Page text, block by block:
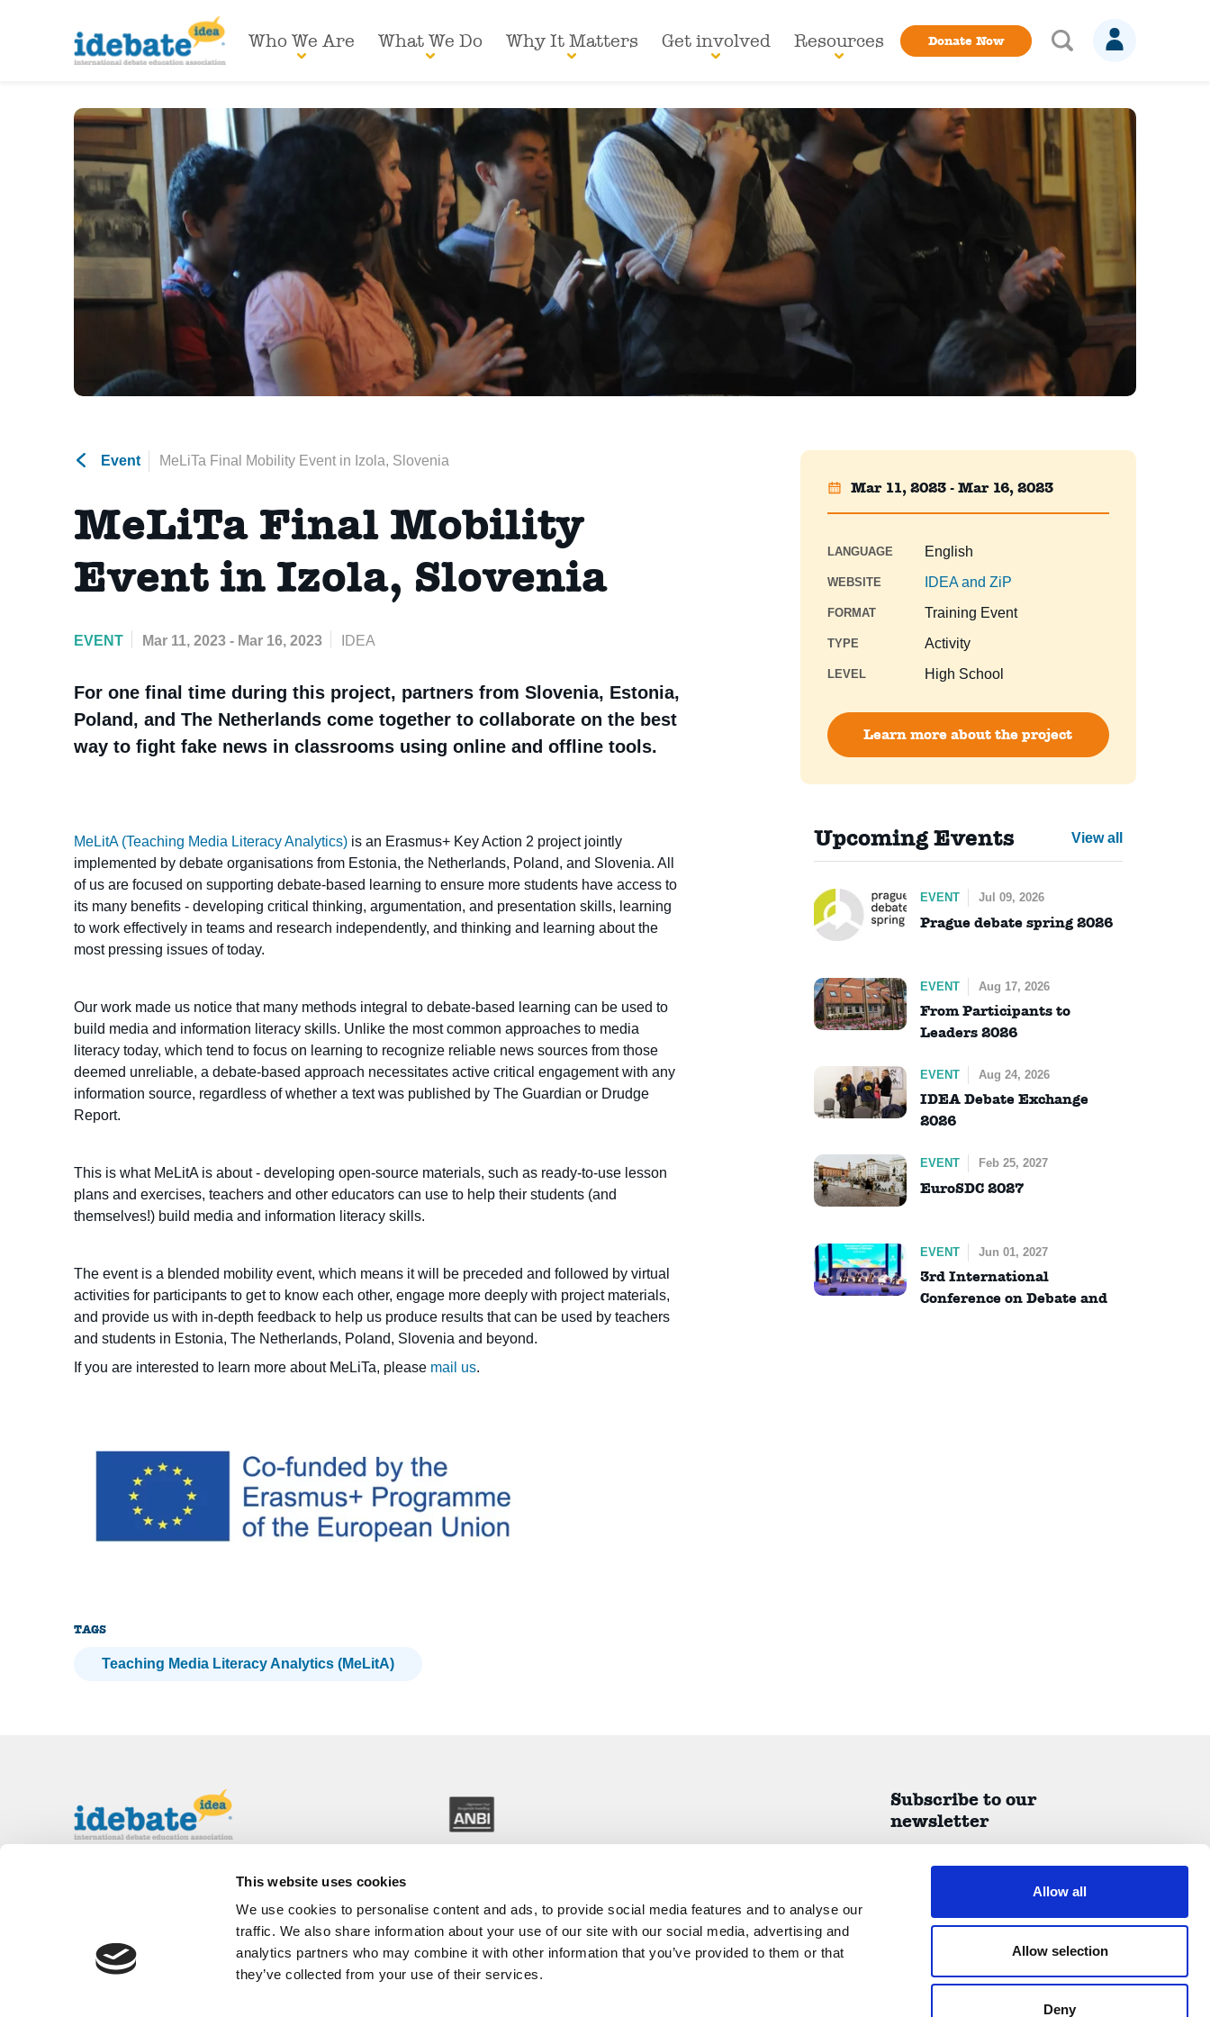
This website uses cookies
We use cookies to personalise content and ads, to provide social media features and to analyse our
traffic. We also share information about your use of our site with our social media, advertising and
analytics partners who may combine it with other information that you’ve provided to them or that
they’ve collected from your use of their services.
Allow all
Allow selection
Deny
Who We Are What We Do Why It Matters Get involved Resources Donate Now
Event MeLiTa Final Mobility Event in Izola, Slovenia
MeLiTa Final Mobility
Event in Izola, Slovenia
EVENT Mar 11, 2023 - Mar 16, 2023 IDEA
For one final time during this project, partners from Slovenia, Estonia,
Poland, and The Netherlands come together to collaborate on the best
way to fight fake news in classrooms using online and offline tools.
MeLitA (Teaching Media Literacy Analytics) is an Erasmus+ Key Action 2 project jointly
implemented by debate organisations from Estonia, the Netherlands, Poland, and Slovenia. All
of us are focused on supporting debate-based learning to ensure more students have access to
its many benefits - developing critical thinking, argumentation, and presentation skills, learning
to work effectively in teams and research independently, and thinking and learning about the
most pressing issues of today.
Our work made us notice that many methods integral to debate-based learning can be used to
build media and information literacy skills. Unlike the most common approaches to media
literacy today, which tend to focus on learning to recognize reliable news sources from those
deemed unreliable, a debate-based approach necessitates active critical engagement with any
information source, regardless of whether a text was published by The Guardian or Drudge
Report.
This is what MeLitA is about - developing open-source materials, such as ready-to-use lesson
plans and exercises, teachers and other educators can use to help their students (and
themselves!) build media and information literacy skills.
The event is a blended mobility event, which means it will be preceded and followed by virtual
activities for participants to get to know each other, engage more deeply with project materials,
and provide us with in-depth feedback to help us produce results that can be used by teachers
and students in Estonia, The Netherlands, Poland, Slovenia and beyond.
If you are interested to learn more about MeLiTa, please mail us.
TAGS
Teaching Media Literacy Analytics (MeLitA)
Mar 11, 2023 - Mar 16, 2023
LANGUAGE English
WEBSITE IDEA and ZiP
FORMAT Training Event
TYPE Activity
LEVEL High School
Learn more about the project
Upcoming Events View all
EVENT Jul 09, 2026
Prague debate spring 2026
EVENT Aug 17, 2026
From Participants to
Leaders 2026
EVENT Aug 24, 2026
IDEA Debate Exchange
2026
EVENT Feb 25, 2027
EuroSDC 2027
EVENT Jun 01, 2027
3rd International
Conference on Debate and
The International Debate Education
debate organizations supporting young people
in becoming critical thinkers and active
citizens.
Donate
Subscribe to our
newsletter
straight to your inbox.
Submit